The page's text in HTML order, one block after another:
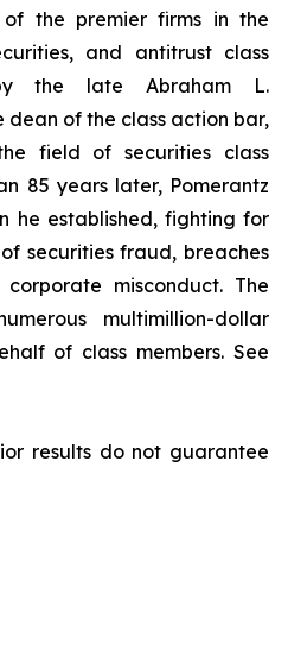
the premier firms in the
and antitrust class
the late Abraham L.
dean of the class action bar,
field of securities class
85 years later, Pomerantz
he established, fighting for
securities fraud, breaches
misconduct. The
multimillion-dollar
of class members. See
results do not guarantee